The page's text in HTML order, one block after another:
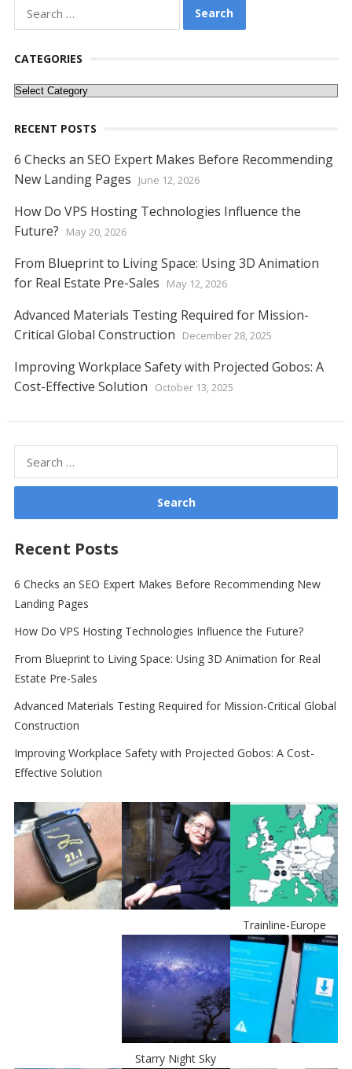
for:
CATEGORIES
Categories
RECENT POSTS
6 Checks an SEO Expert Makes Before Recommending
New Landing Pages
June 12, 2026
How Do VPS Hosting Technologies Influence the
Future?
May 20, 2026
From Blueprint to Living Space: Using 3D Animation
for Real Estate Pre-Sales
May 12, 2026
Advanced Materials Testing Required for Mission-
Critical Global Construction
December 28, 2025
Improving Workplace Safety with Projected Gobos: A
Cost-Effective Solution
October 13, 2025
Recent Posts
6 Checks an SEO Expert Makes Before Recommending New
Landing Pages
How Do VPS Hosting Technologies Influence the Future?
From Blueprint to Living Space: Using 3D Animation for Real
Estate Pre-Sales
Advanced Materials Testing Required for Mission-Critical Global
Construction
Improving Workplace Safety with Projected Gobos: A Cost-
Effective Solution
Trainline-Europe
Starry Night Sky